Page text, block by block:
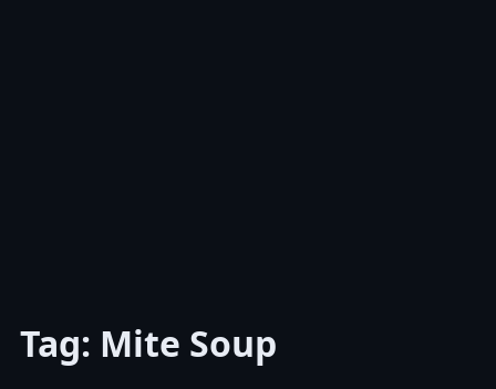
Tag: Mite Soup